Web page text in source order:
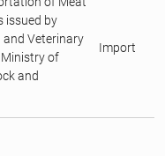
issued by
and Veterinary
of
and
Import